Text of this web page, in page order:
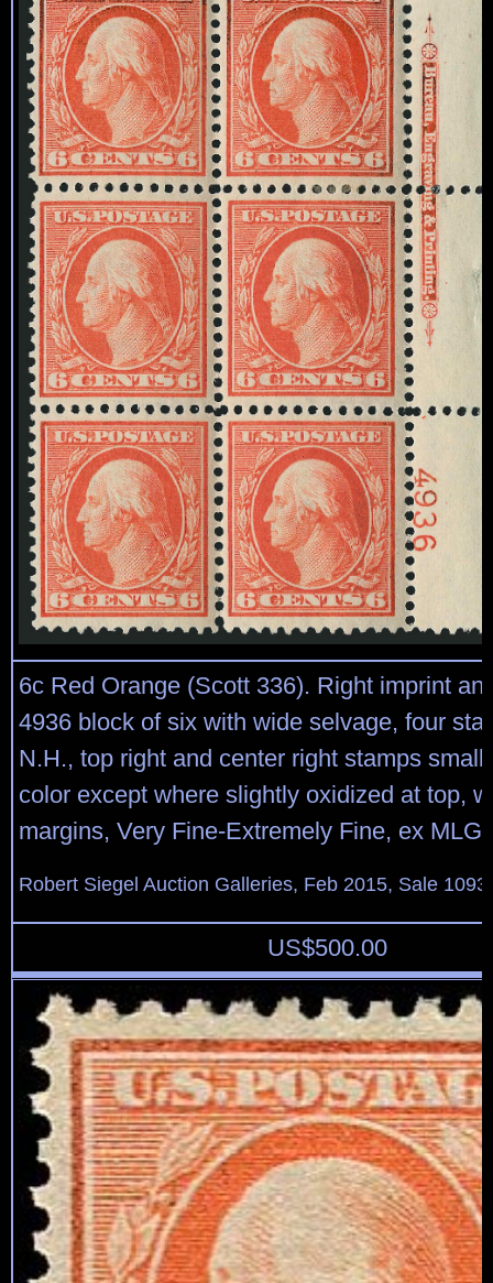
6c Red Orange (Scott 336). Right imprint
4936 block of six with wide selvage, four
N.H., top right and center right stamps small
color except where slightly oxidized at top,
margins, Very Fine-Extremely Fine, ex MLG
Robert Siegel Auction Galleries, Feb 2015, Sale
US$500.00